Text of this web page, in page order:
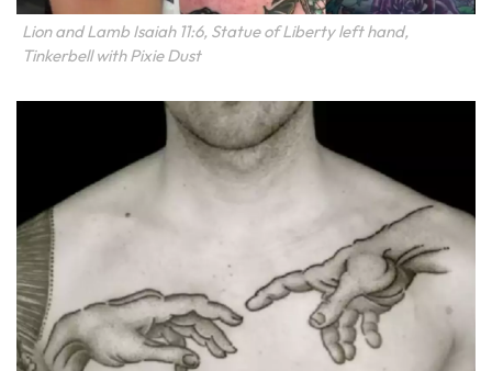
Lion and Lamb Isaiah 11:6, Statue of Liberty left hand,
Tinkerbell with Pixie Dust